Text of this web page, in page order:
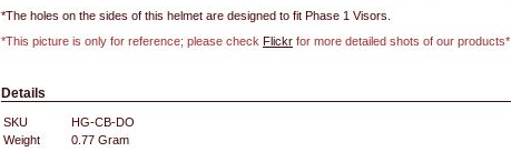
*The holes on the sides of this helmet are designed to fit Phase 1 Visors.
*This picture is only for reference; please check Flickr for more detailed shots of our products*
Details
SKU
HG-CB-DO
Weight
0.77 Gram